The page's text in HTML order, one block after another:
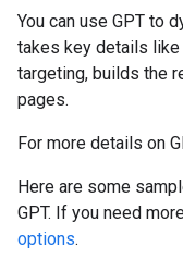
You can use GPT to
takes key details like
targeting, builds the
pages.
For more details on
Here are some
GPT. If you need
options.